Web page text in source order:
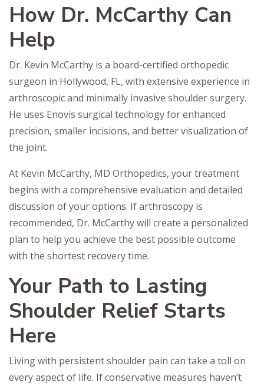
How Dr. McCarthy Can
Help
Dr. Kevin McCarthy is a board-certified orthopedic
surgeon in Hollywood, FL, with extensive experience in
arthroscopic and minimally invasive shoulder surgery.
He uses Enovis surgical technology for enhanced
precision, smaller incisions, and better visualization of
the joint.
At Kevin McCarthy, MD Orthopedics, your treatment
begins with a comprehensive evaluation and detailed
discussion of your options. If arthroscopy is
recommended, Dr. McCarthy will create a personalized
plan to help you achieve the best possible outcome
with the shortest recovery time.
Your Path to Lasting
Shoulder Relief Starts
Here
Living with persistent shoulder pain can take a toll on
every aspect of life. If conservative measures haven’t